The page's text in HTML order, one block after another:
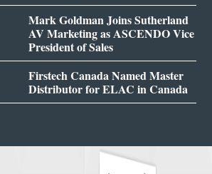
Mark Goldman Joins Sutherland
AV Marketing as ASCENDO Vice
President of Sales
Firstech Canada Named Master
Distributor for ELAC in Canada